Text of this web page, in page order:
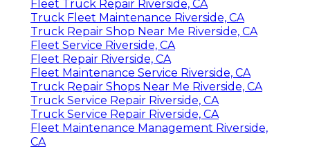
Fleet Truck Repair Riverside, CA
Truck Fleet Maintenance Riverside, CA
Truck Repair Shop Near Me Riverside, CA
Fleet Service Riverside, CA
Fleet Repair Riverside, CA
Fleet Maintenance Service Riverside, CA
Truck Repair Shops Near Me Riverside, CA
Truck Service Repair Riverside, CA
Truck Service Repair Riverside, CA
Fleet Maintenance Management Riverside,
CA